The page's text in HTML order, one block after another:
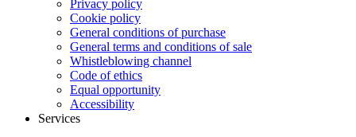
Privacy policy
Cookie policy
General conditions of purchase
General terms and conditions of sale
Whistleblowing channel
Code of ethics
Equal opportunity
Accessibility
Services